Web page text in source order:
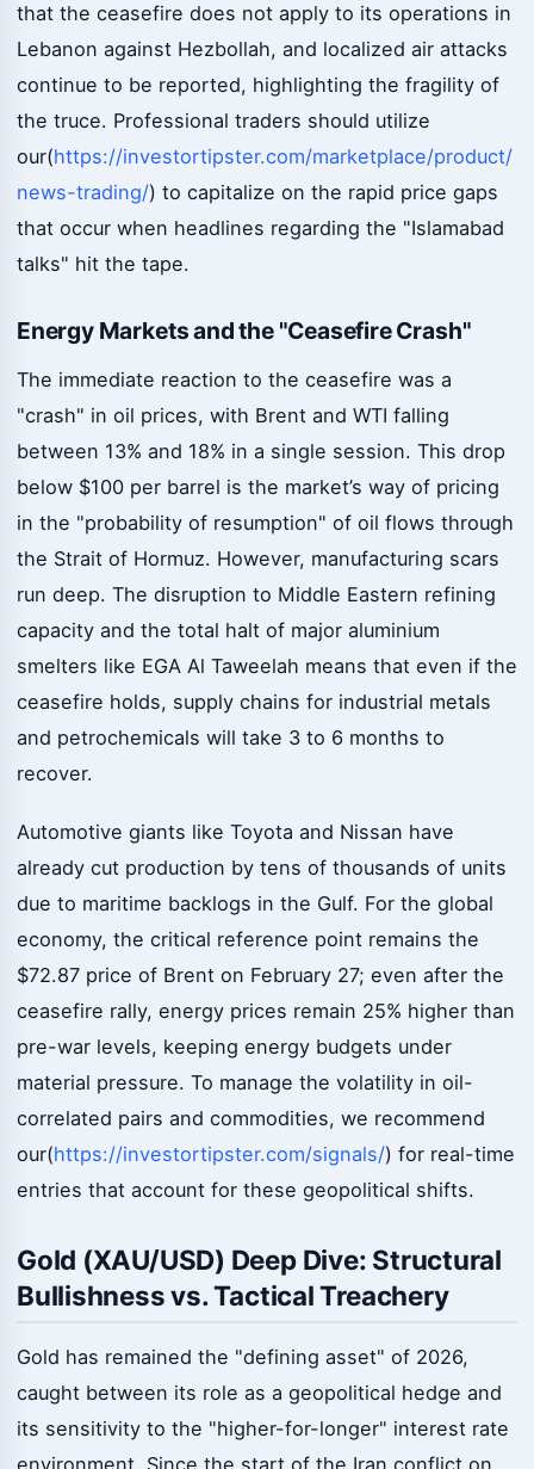
that the ceasefire does not apply to its operations in
Lebanon against Hezbollah, and localized air attacks
continue to be reported, highlighting the fragility of
the truce. Professional traders should utilize
our(https://investortipster.com/marketplace/product/
news-trading/) to capitalize on the rapid price gaps
that occur when headlines regarding the "Islamabad
talks" hit the tape.
Energy Markets and the "Ceasefire Crash"
The immediate reaction to the ceasefire was a
"crash" in oil prices, with Brent and WTI falling
between 13% and 18% in a single session. This drop
below $100 per barrel is the market’s way of pricing
in the "probability of resumption" of oil flows through
the Strait of Hormuz. However, manufacturing scars
run deep. The disruption to Middle Eastern refining
capacity and the total halt of major aluminium
smelters like EGA Al Taweelah means that even if the
ceasefire holds, supply chains for industrial metals
and petrochemicals will take 3 to 6 months to
recover.
Automotive giants like Toyota and Nissan have
already cut production by tens of thousands of units
due to maritime backlogs in the Gulf. For the global
economy, the critical reference point remains the
$72.87 price of Brent on February 27; even after the
ceasefire rally, energy prices remain 25% higher than
pre-war levels, keeping energy budgets under
material pressure. To manage the volatility in oil-
correlated pairs and commodities, we recommend
our(https://investortipster.com/signals/) for real-time
entries that account for these geopolitical shifts.
Gold (XAU/USD) Deep Dive: Structural
Bullishness vs. Tactical Treachery
Gold has remained the "defining asset" of 2026,
caught between its role as a geopolitical hedge and
its sensitivity to the "higher-for-longer" interest rate
environment. Since the start of the Iran conflict on